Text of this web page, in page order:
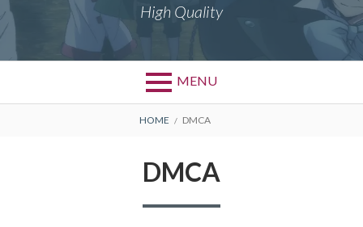
High Quality
MENU
BREADCRUMBS
HOME DMCA
DMCA